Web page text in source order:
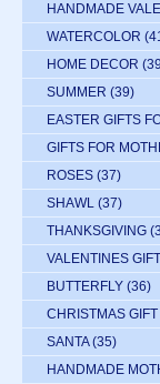
HANDMADE
WATERCOLOR
HOME DECOR
SUMMER (39)
EASTER GIFTS
GIFTS FOR
ROSES (37)
SHAWL (37)
THANKSGIVING
VALENTINES
BUTTERFLY (36)
CHRISTMAS
SANTA (35)
HANDMADE